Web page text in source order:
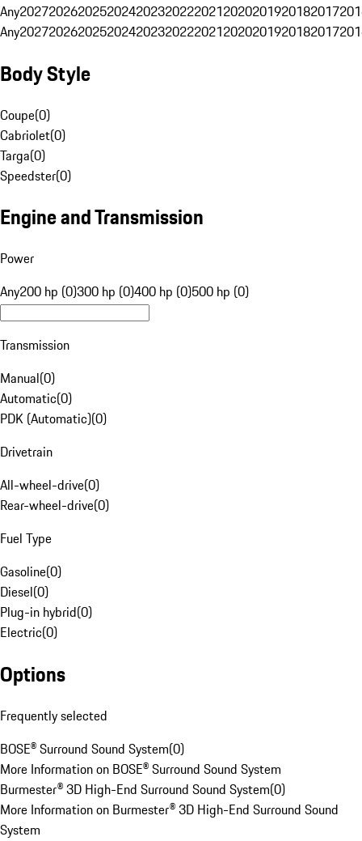
Any20272026202520242023202220212020201920182017
Any20272026202520242023202220212020201920182017
Body Style
Coupe(0)
Cabriolet(0)
Targa(0)
Speedster(0)
Engine and Transmission
Power
Any200 hp (0)300 hp (0)400 hp (0)500 hp (0)
Transmission
Manual(0)
Automatic(0)
PDK (Automatic)(0)
Drivetrain
All-wheel-drive(0)
Rear-wheel-drive(0)
Fuel Type
Gasoline(0)
Diesel(0)
Plug-in hybrid(0)
Electric(0)
Options
Frequently selected
BOSE® Surround Sound System(0)
More Information on BOSE® Surround Sound System
Burmester® 3D High-End Surround Sound System(0)
More Information on Burmester® 3D High-End Surround Sound
System